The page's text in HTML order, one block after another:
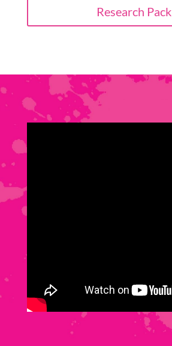
Research Pack